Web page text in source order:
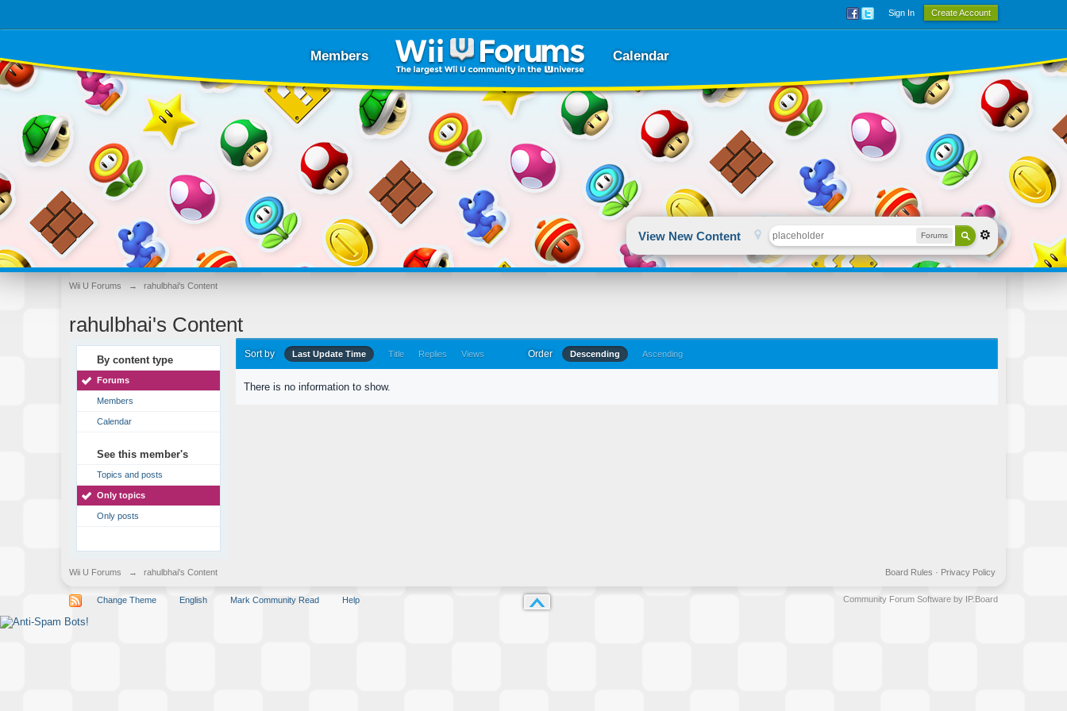
Sign In Create Account
Members Calendar
View New Content Forums
Wii U Forums → rahulbhai's Content
rahulbhai's Content
By content type
Forums
Members
Calendar
See this member's
Topics and posts
Only topics
Only posts
Sort by Last Update Time Title Replies Views Order Descending Ascending
There is no information to show.
Wii U Forums → rahulbhai's Content Privacy Policy
Board Rules ·
Change Theme English Mark Community Read Help Community Forum Software by IP.Board